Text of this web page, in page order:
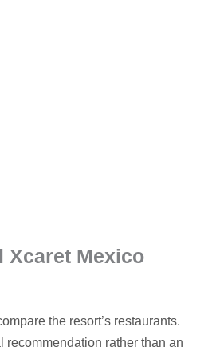
Xcaret Mexico
the resort’s restaurants.
recommendation rather than an